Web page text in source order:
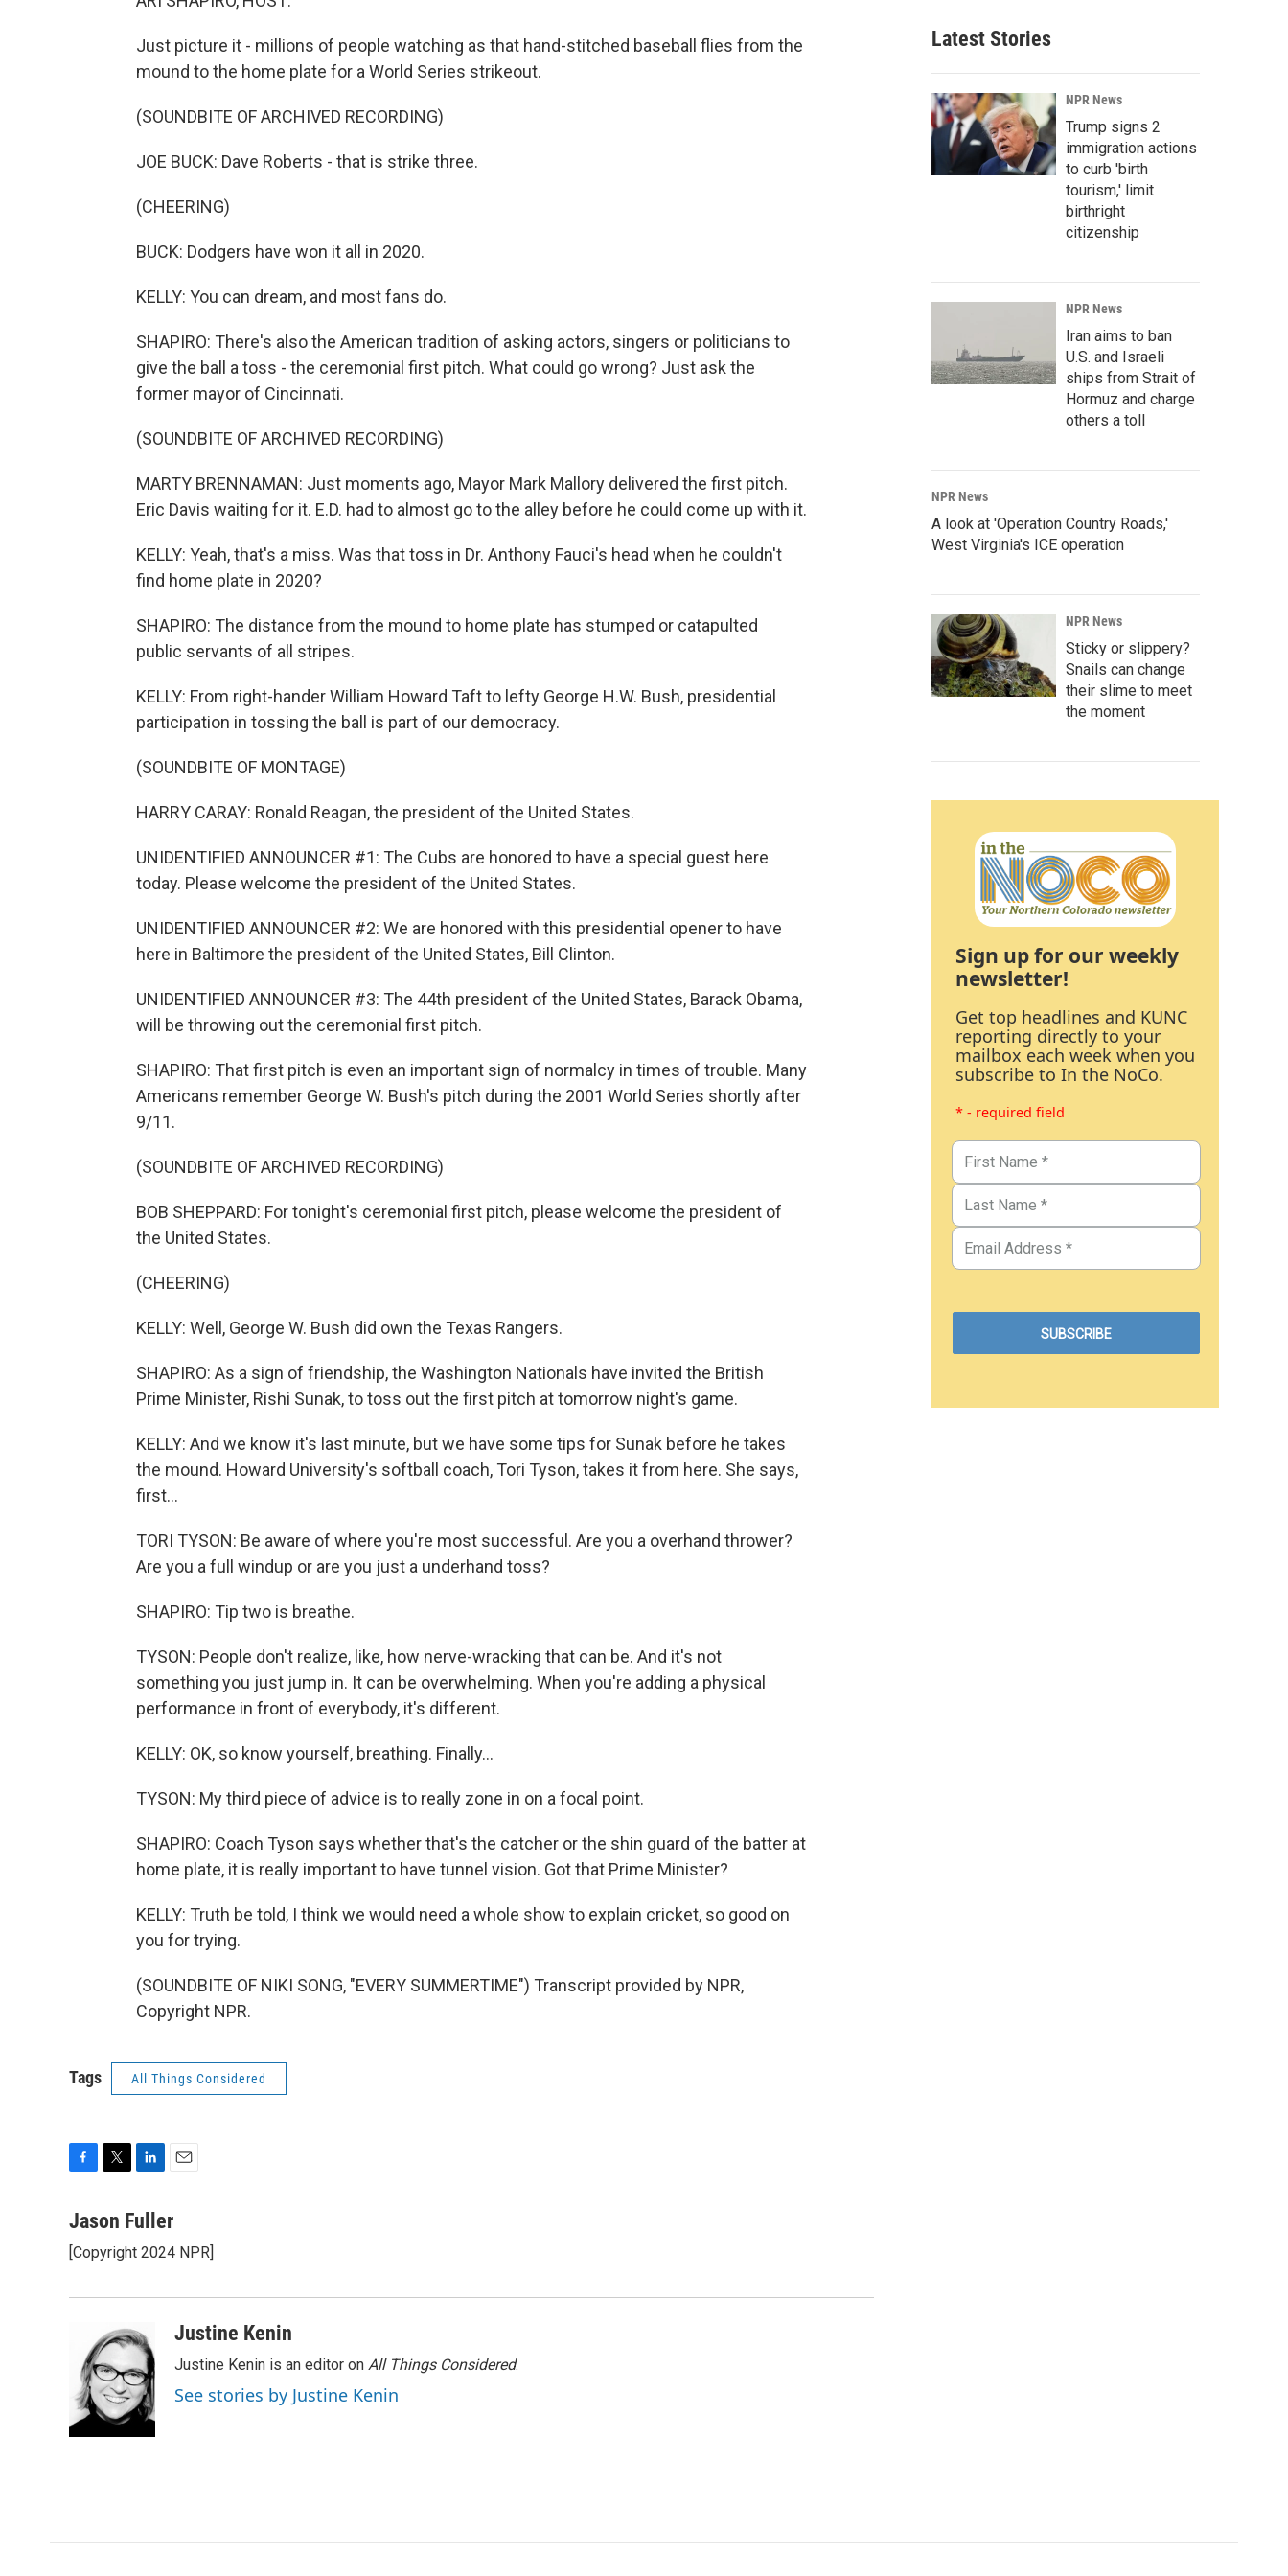
Just picture it - millions of people watching as that hand-stitched baseball flies from the
mound to the home plate for a World Series strikeout.
(SOUNDBITE OF ARCHIVED RECORDING)
JOE BUCK: Dave Roberts - that is strike three.
(CHEERING)
BUCK: Dodgers have won it all in 2020.
KELLY: You can dream, and most fans do.
SHAPIRO: There's also the American tradition of asking actors, singers or politicians to
give the ball a toss - the ceremonial first pitch. What could go wrong? Just ask the
former mayor of Cincinnati.
(SOUNDBITE OF ARCHIVED RECORDING)
MARTY BRENNAMAN: Just moments ago, Mayor Mark Mallory delivered the first pitch.
Eric Davis waiting for it. E.D. had to almost go to the alley before he could come up with it.
KELLY: Yeah, that's a miss. Was that toss in Dr. Anthony Fauci's head when he couldn't
find home plate in 2020?
SHAPIRO: The distance from the mound to home plate has stumped or catapulted
public servants of all stripes.
KELLY: From right-hander William Howard Taft to lefty George H.W. Bush, presidential
participation in tossing the ball is part of our democracy.
(SOUNDBITE OF MONTAGE)
HARRY CARAY: Ronald Reagan, the president of the United States.
UNIDENTIFIED ANNOUNCER #1: The Cubs are honored to have a special guest here
today. Please welcome the president of the United States.
UNIDENTIFIED ANNOUNCER #2: We are honored with this presidential opener to have
here in Baltimore the president of the United States, Bill Clinton.
UNIDENTIFIED ANNOUNCER #3: The 44th president of the United States, Barack Obama,
will be throwing out the ceremonial first pitch.
SHAPIRO: That first pitch is even an important sign of normalcy in times of trouble. Many
Americans remember George W. Bush's pitch during the 2001 World Series shortly after
9/11.
(SOUNDBITE OF ARCHIVED RECORDING)
BOB SHEPPARD: For tonight's ceremonial first pitch, please welcome the president of
the United States.
(CHEERING)
KELLY: Well, George W. Bush did own the Texas Rangers.
SHAPIRO: As a sign of friendship, the Washington Nationals have invited the British
Prime Minister, Rishi Sunak, to toss out the first pitch at tomorrow night's game.
KELLY: And we know it's last minute, but we have some tips for Sunak before he takes
the mound. Howard University's softball coach, Tori Tyson, takes it from here. She says,
first...
TORI TYSON: Be aware of where you're most successful. Are you a overhand thrower?
Are you a full windup or are you just a underhand toss?
SHAPIRO: Tip two is breathe.
TYSON: People don't realize, like, how nerve-wracking that can be. And it's not
something you just jump in. It can be overwhelming. When you're adding a physical
performance in front of everybody, it's different.
KELLY: OK, so know yourself, breathing. Finally...
TYSON: My third piece of advice is to really zone in on a focal point.
SHAPIRO: Coach Tyson says whether that's the catcher or the shin guard of the batter at
home plate, it is really important to have tunnel vision. Got that Prime Minister?
KELLY: Truth be told, I think we would need a whole show to explain cricket, so good on
you for trying.
(SOUNDBITE OF NIKI SONG, "EVERY SUMMERTIME") Transcript provided by NPR,
Copyright NPR.
Tags All Things Considered
c
b
o
i
t
r
n
e
I
a
l
Jason Fuller
[Copyright 2024 NPR]
Justine Kenin
Justine Kenin is an editor on All Things Considered.
See stories by Justine Kenin
Latest Stories
NPR News
Trump signs 2
immigration actions
to curb 'birth
tourism,' limit
birthright
citizenship
NPR News
Iran aims to ban
U.S. and Israeli
ships from Strait of
Hormuz and charge
others a toll
NPR News
A look at 'Operation Country Roads,'
West Virginia's ICE operation
NPR News
Sticky or slippery?
Snails can change
their slime to meet
the moment
Sign up for our weekly
newsletter!
Get top headlines and KUNC
reporting directly to your
mailbox each week when you
subscribe to In the NoCo.
* - required field